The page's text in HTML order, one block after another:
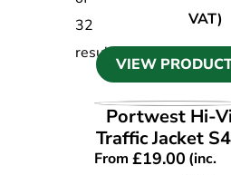
32
results
VAT)
VIEW
VIEW
Portwest Hi-
Traffic Jacket
From£19.00 (inc.